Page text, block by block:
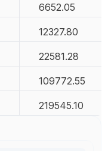
6652.05
12327.80
22581.28
109772.55
219545.10